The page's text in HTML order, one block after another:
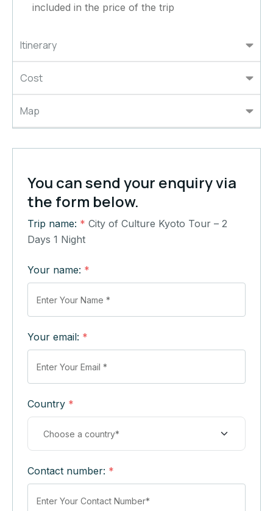
Itinerary
Cost
Map
included in the price of the trip
You can send your enquiry via
the form below.
Trip name: * City of Culture Kyoto Tour – 2
Days 1 Night
Your name: *
Your email: *
Country *
Contact number: *